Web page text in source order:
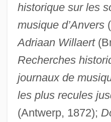
historique sur les
musique d’Anvers
Adriaan Willaert
Recherches
journaux de
les plus recules
(Antwerp, 1872);